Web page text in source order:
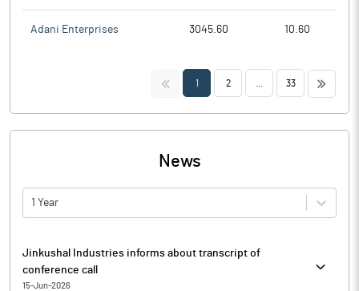
Adani Enterprises 3045.60 10.60
<< 1 2 33 >>
News
1 Year
Jinkushal Industries informs about transcript of
conference call
15-Jun-2026